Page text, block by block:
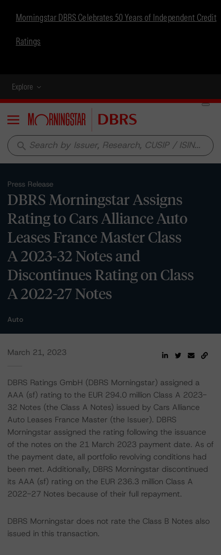
Morningstar DBRS Celebrates 50 Years of Independent Credit
Ratings
Explore
Menu
search
Press Release
DBRS Morningstar Assigns
Rating to Cars Alliance Auto
Leases France Master Class
A 2023-32 Notes and
Discontinues Rating on Class
A 2022-27 Notes
Auto
March 21, 2023
DBRS Ratings GmbH (DBRS Morningstar) assigned a
AAA (sf) rating to the EUR 294.0 million Class A 2023-
32 Notes (the Class A Notes) issued by Cars Alliance
Auto Leases France Master (the Issuer). DBRS
Morningstar assigned the rating following the issuance
of the notes on the 21 March 2023 payment date. As of
the payment date, all portfolio revolving conditions had
been met. Additionally, DBRS Morningstar discontinued
its AAA (sf) rating on the EUR 236.3 million Class A
2022-27 Notes because of their full repayment.
DBRS Morningstar does not rate the Class B Notes also
issued in this transaction.